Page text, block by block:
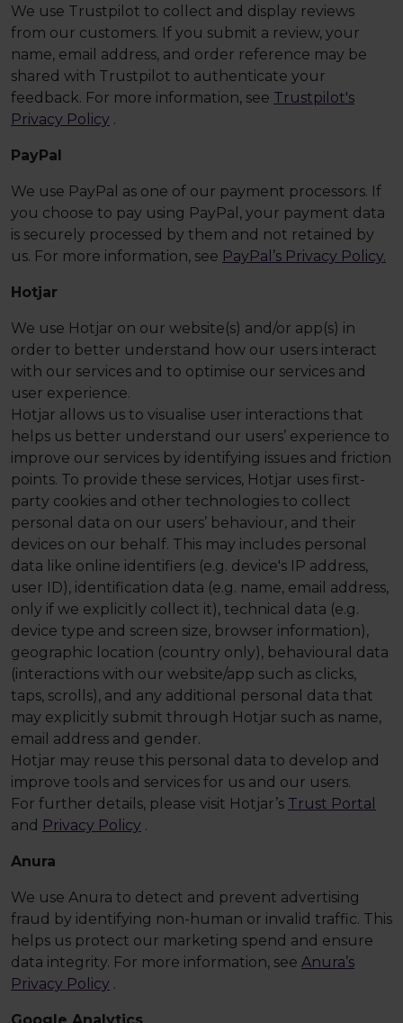
We use Trustpilot to collect and display reviews
from our customers. If you submit a review, your
name, email address, and order reference may be
shared with Trustpilot to authenticate your
feedback. For more information, see Trustpilot's
Privacy Policy .
PayPal
We use PayPal as one of our payment processors. If
you choose to pay using PayPal, your payment data
is securely processed by them and not retained by
us. For more information, see PayPal’s Privacy Policy.
Hotjar
We use Hotjar on our website(s) and/or app(s) in
order to better understand how our users interact
with our services and to optimise our services and
user experience.
Hotjar allows us to visualise user interactions that
helps us better understand our users’ experience to
improve our services by identifying issues and friction
points. To provide these services, Hotjar uses first-
party cookies and other technologies to collect
personal data on our users’ behaviour, and their
devices on our behalf. This may includes personal
data like online identifiers (e.g. device's IP address,
user ID), identification data (e.g. name, email address,
only if we explicitly collect it), technical data (e.g.
device type and screen size, browser information),
geographic location (country only), behavioural data
(interactions with our website/app such as clicks,
taps, scrolls), and any additional personal data that
may explicitly submit through Hotjar such as name,
email address and gender.
Hotjar may reuse this personal data to develop and
improve tools and services for us and our users.
For further details, please visit Hotjar’s Trust Portal
and Privacy Policy .
Anura
We use Anura to detect and prevent advertising
fraud by identifying non-human or invalid traffic. This
helps us protect our marketing spend and ensure
data integrity. For more information, see Anura’s
Privacy Policy .